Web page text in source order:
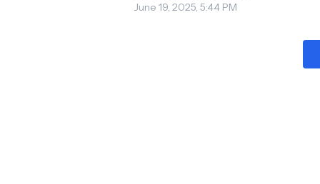
Sannidhanam was successful...
June 19, 2025, 5:44 PM